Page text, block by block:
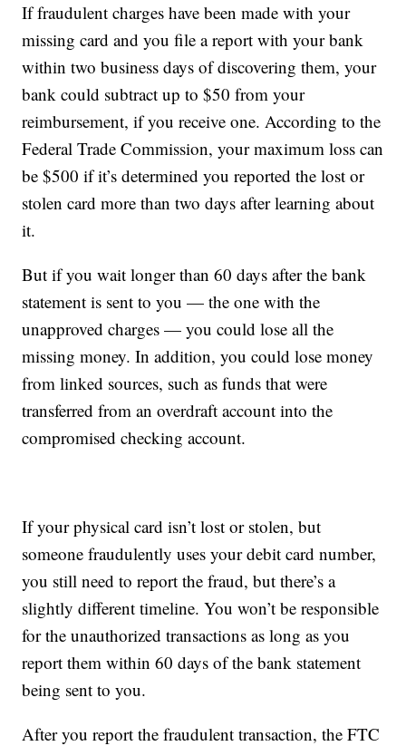
If fraudulent charges have been made with your
missing card and you file a report with your bank
within two business days of discovering them, your
bank could subtract up to $50 from your
reimbursement, if you receive one. According to the
Federal Trade Commission, your maximum loss can
be $500 if it’s determined you reported the lost or
stolen card more than two days after learning about
it.
But if you wait longer than 60 days after the bank
statement is sent to you — the one with the
unapproved charges — you could lose all the
missing money. In addition, you could lose money
from linked sources, such as funds that were
transferred from an overdraft account into the
compromised checking account.
If your physical card isn’t lost or stolen, but
someone fraudulently uses your debit card number,
you still need to report the fraud, but there’s a
slightly different timeline. You won’t be responsible
for the unauthorized transactions as long as you
report them within 60 days of the bank statement
being sent to you.
After you report the fraudulent transaction, the FTC